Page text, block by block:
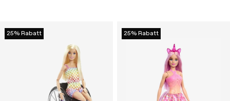
25% Rabatt 25% Rabatt